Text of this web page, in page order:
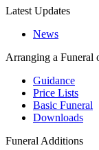
Latest Updates
News
Arranging a Funeral
Guidance
Price Lists
Basic Funeral
Downloads
Funeral Additions